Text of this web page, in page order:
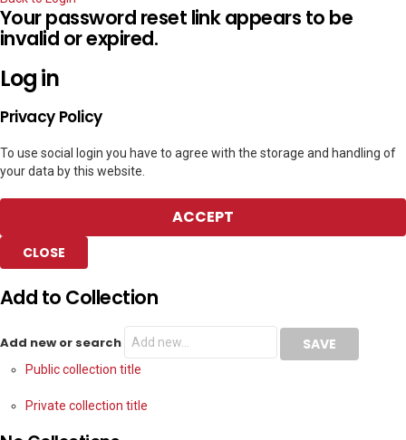
Your password reset link appears to be
invalid or expired.
Log in
Privacy Policy
To use social login you have to agree with the storage and handling of
your data by this website.
ACCEPT
CLOSE
Add to Collection
Add new or search
Public collection title
Private collection title